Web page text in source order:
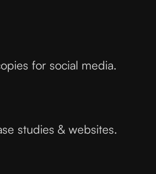
for social media.
studies & websites.